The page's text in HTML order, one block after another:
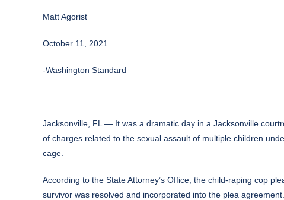
Matt Agorist
October 11, 2021
-Washington Standard
Jacksonville, FL — It was a dramatic day in a Jacksonville
of charges related to the sexual assault of multiple children
cage.
According to the State Attorney’s Office, the child-raping cop
survivor was resolved and incorporated into the plea agreement.